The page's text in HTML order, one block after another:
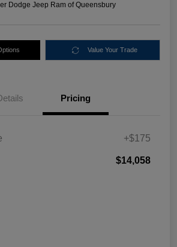
Dodge Jeep Ram of Queensbury
Value Your Trade
Pricing
+$175
$14,058